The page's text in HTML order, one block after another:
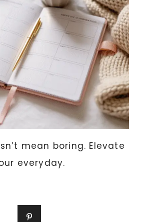
mean boring. Elevate
everyday.